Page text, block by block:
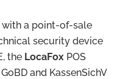
a point-of-sale
security device
the LocaFox POS
and KassenSichV